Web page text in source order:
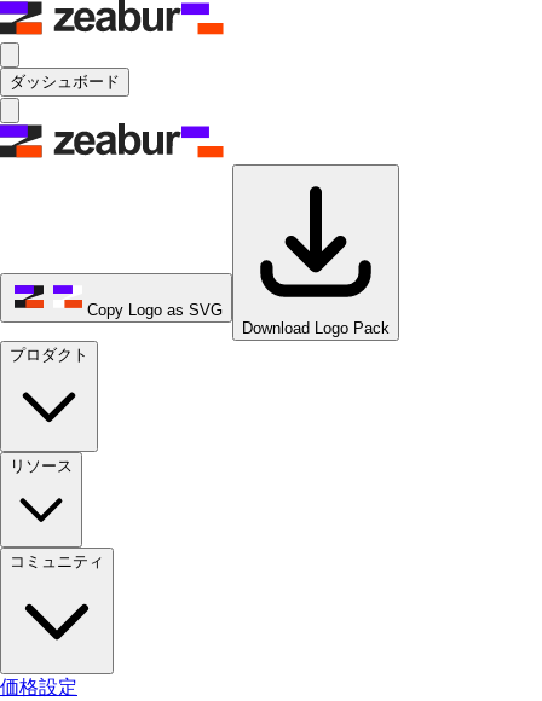
ダッシュボード
Copy Logo as SVG
Download Logo Pack
プロダクト
リソース
コミュニティ
価格設定